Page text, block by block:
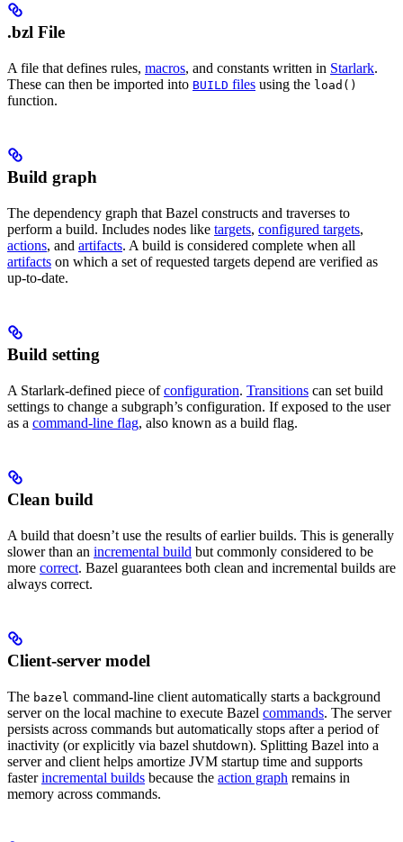
.bzl File
A file that defines rules, macros, and constants written in Starlark.
These can then be imported into BUILD files using the load()
function.
Build graph
The dependency graph that Bazel constructs and traverses to
perform a build. Includes nodes like targets, configured targets,
actions, and artifacts. A build is considered complete when all
artifacts on which a set of requested targets depend are verified as
up-to-date.
Build setting
A Starlark-defined piece ofconfiguration. Transitions can set build
settings to change a subgraph’s configuration. If exposed to the user
as a command-line flag, also known as a build flag.
Clean build
A build that doesn’t use the results of earlier builds. This is generally
slower than an incremental build but commonly considered to be
more correct. Bazel guarantees both clean and incremental builds are
always correct.
Client-server model
The bazel command-line client automatically starts a background
server on the local machine to execute Bazel commands. The server
persists across commands but automatically stops after a period of
inactivity (or explicitly via bazel shutdown). Splitting Bazel into a
server and client helps amortize JVM startup time and supports
fasterincremental builds because the action graph remains in
memory across commands.